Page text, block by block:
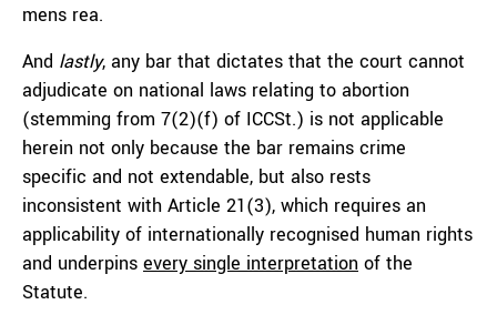
mens rea.
And lastly, any bar that dictates that the court cannot
adjudicate on national laws relating to abortion
(stemming from 7(2)(f) of ICCSt.) is not applicable
herein not only because the bar remains crime
specific and not extendable, but also rests
inconsistent with Article 21(3), which requires an
applicability of internationally recognised human rights
and underpins every single interpretation of the
Statute.